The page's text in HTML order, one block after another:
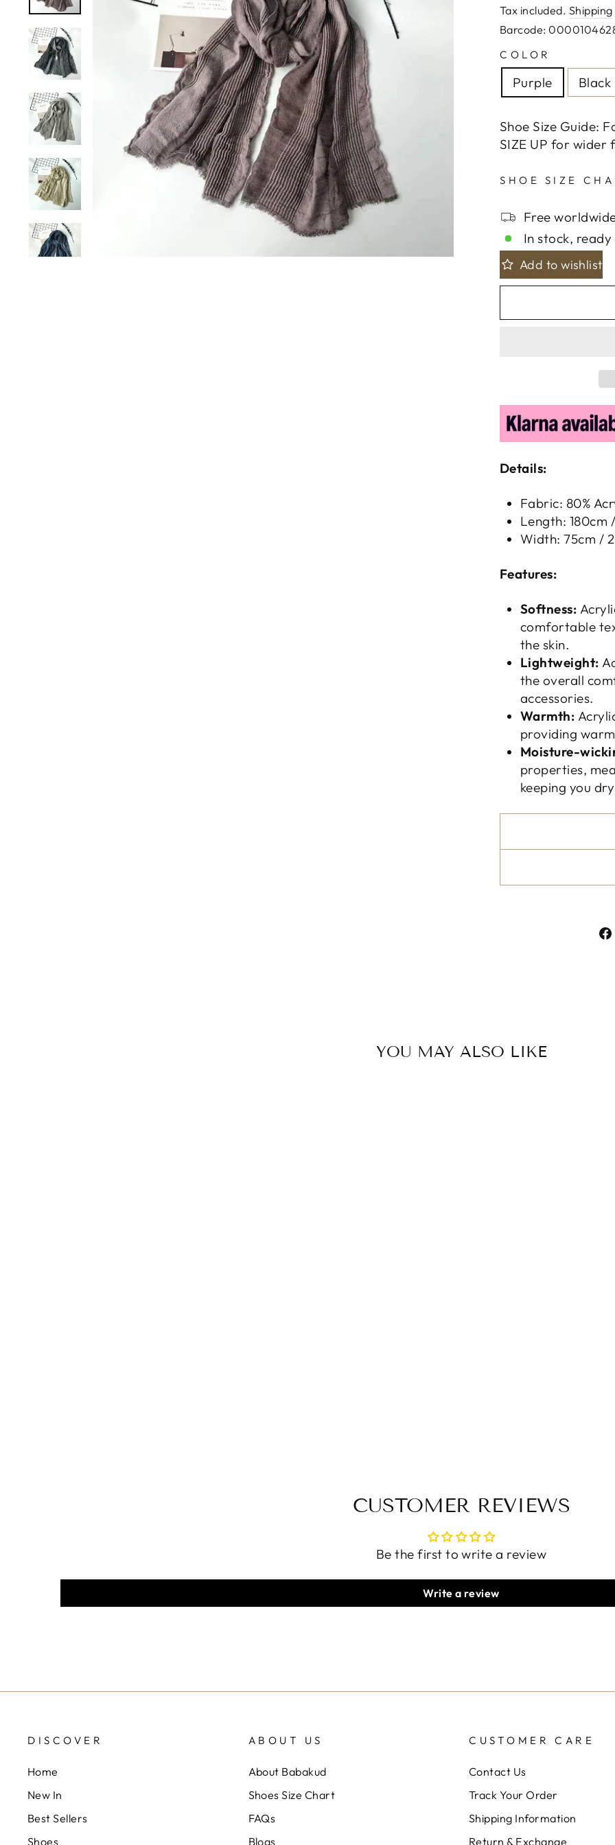
price
Tax included. Shipping
Barcode:
COLOR
Purple Black
Shoe Size Guide:
SIZE UP for wider
SHOE SIZE
Free
In stock, ready
Add to wishlist
Details:
Fabric: 80%
Length: 180cm
Width: 75cm /
Features:
Softness:
comfortable
the skin.
Lightweight:
the overall
accessories.
Warmth:
providing
Moisture-
properties,
keeping you
YOU MAY ALSO LIKE
CUSTOMER REVIEWS
Be the first to write a review
Write a review
DISCOVER
Home
New In
Best Sellers
Shoes
ABOUT US
About Babakud
Shoes Size Chart
FAQs
Blogs
CUSTOMER CARE
Contact Us
Track Your Order
Shipping Information
Return & Exchange